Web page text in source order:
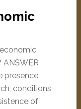
ANSWER
presence
conditions
of